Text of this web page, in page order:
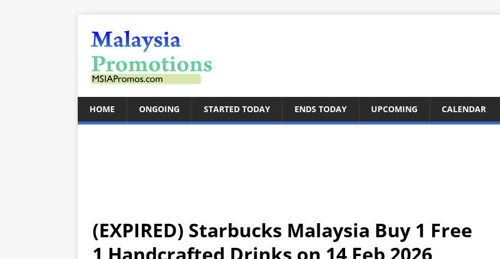
HOME ONGOING STARTED TODAY ENDS TODAY UPCOMING CALENDAR
(EXPIRED) Starbucks Malaysia Buy 1 Free